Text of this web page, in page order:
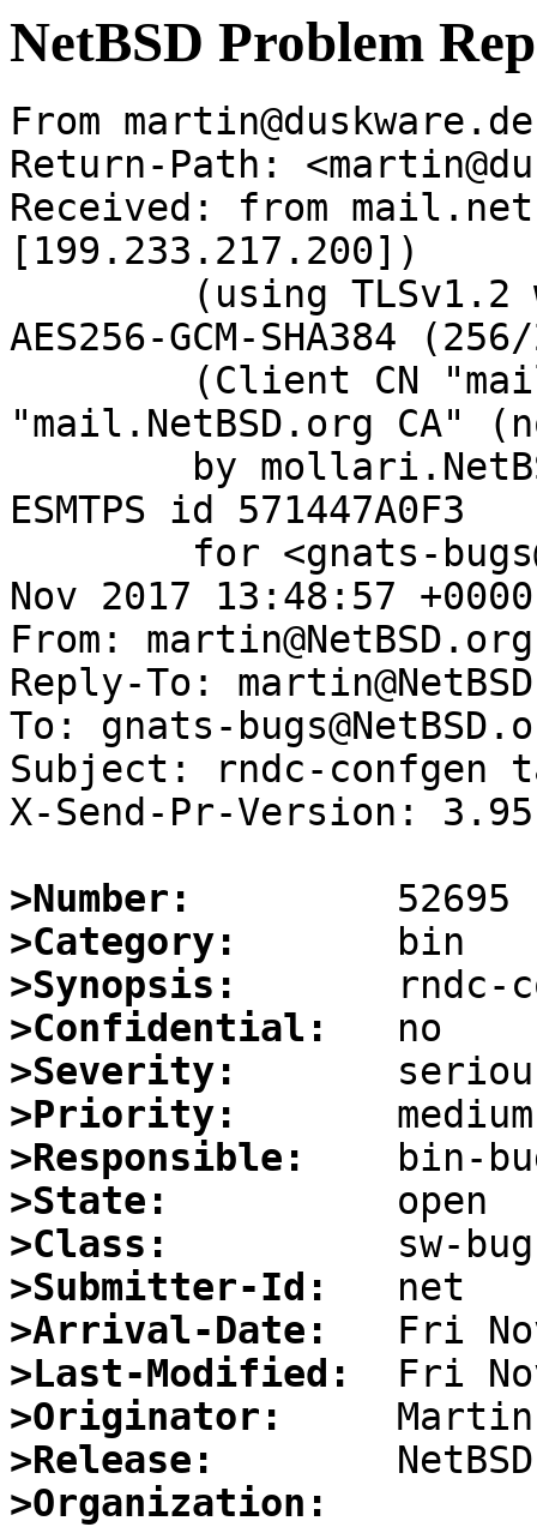
NetBSD Problem
From
Return-Path:
Received: from
[199.233.217.200])
AES256-GCM-SHA384
"mail.NetBSD.org CA"
ESMTPS id 571447A0F3
Nov 2017 13:48:57
From: martin@NetBSD.org
Reply-To:
To: gnats-
Subject: rndc-confgen
X-Send-Pr-Version: 3.95
>Number:
>Category:
>Synopsis:
>Confidential:
>Severity:
>Priority:
>Responsible:
>State:
>Class:
>Submitter-Id:
>Arrival-Date:
>Last-Modified:
>Originator:
>Release:
>Organization: